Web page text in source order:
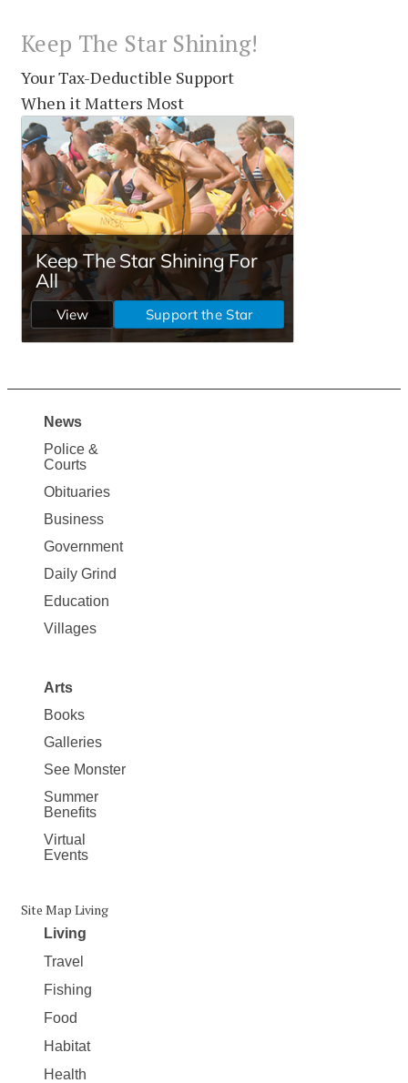
Keep The Star Shining!
Your Tax-Deductible Support
When it Matters Most
Site
Map
News
News
Police &
Courts
Obituaries
Business
Government
Daily Grind
Education
Villages
Arts
Books
Galleries
See Monster
Summer
Benefits
Virtual
Events
Site Map Living
Living
Travel
Fishing
Food
Habitat
Health